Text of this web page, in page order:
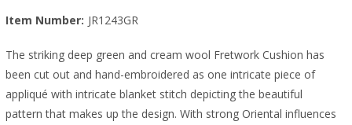
Item Number: JR1243GR
The striking deep green and cream wool Fretwork Cushion has
been cut out and hand-embroidered as one intricate piece of
appliqué with intricate blanket stitch depicting the beautiful
pattern that makes up the design. With strong Oriental influences